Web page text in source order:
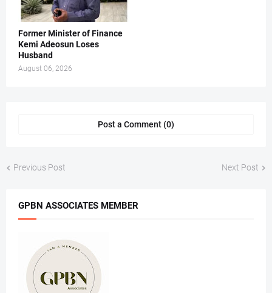
Former Minister of Finance
Kemi Adeosun Loses
Husband
August 06, 2026
Post a Comment (0)
Previous Post Next Post
GPBN ASSOCIATES MEMBER